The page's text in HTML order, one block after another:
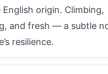
origin. Climbing,
and fresh — a subtle
resilience.